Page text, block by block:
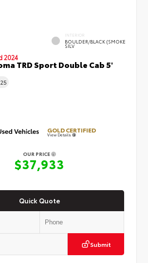
INTERIOR
BOULDER/BLACK (SMOKE
SILV
2024
TRD Sport Double Cab 5'
GOLD CERTIFIED
View Details
OUR PRICE
$37,933
Quick Quote
Submit